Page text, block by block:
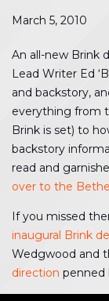
March 5, 2010
An all-new Brink
Lead Writer Ed
and backstory,
everything from
Brink is set) to
backstory
read and
over to the
If you missed
inaugural Brink
Wedgwood and
direction penned